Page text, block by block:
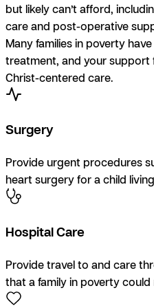
but likely can’t afford,
care and post-operative
Many families in poverty
treatment, and your support
Christ-centered care.
Surgery
Provide urgent procedures
heart surgery for a child
Hospital Care
Provide travel to and care
that a family in poverty